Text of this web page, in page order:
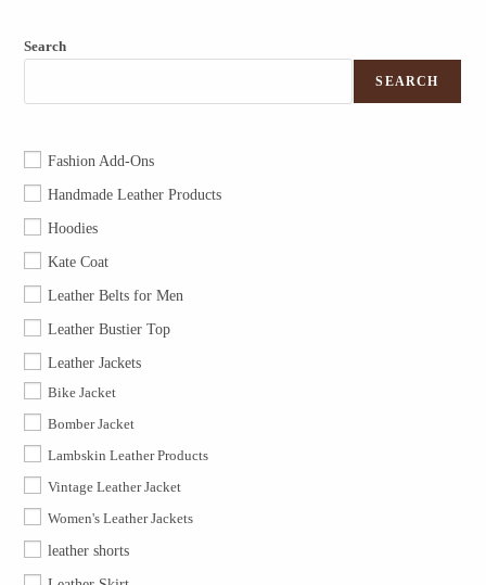
Search
SEARCH
Fashion Add-Ons
Handmade Leather Products
Hoodies
Kate Coat
Leather Belts for Men
Leather Bustier Top
Leather Jackets
Bike Jacket
Bomber Jacket
Lambskin Leather Products
Vintage Leather Jacket
Women's Leather Jackets
leather shorts